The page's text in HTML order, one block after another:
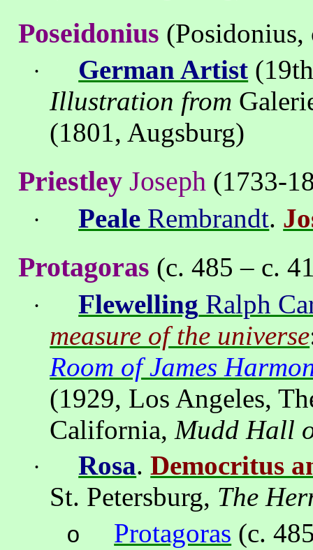
Poseidonius
· German Artist
Illustration from
(1801, Augsburg)
Priestley Joseph (1733-
· Peale Rembrandt.
Protagoras (c. 485 – c.
· Flewelling Ralph
measure of the universe
Room of James
(1929, Los Angeles,
California, Mudd Hall
· Rosa. Democritus
St. Petersburg, The
o Protagoras (c.